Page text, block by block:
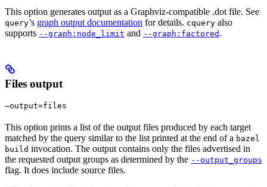
This option generates output as a Graphviz-compatible .dot file. See
query’s graph output documentation for details. cquery also
supports --graph:node_limit and --graph:factored .
Files output
—output=files
This option prints a list of the output files produced by each target
matched by the query similar to the list printed at the end of a bazel
build invocation. The output contains only the files advertised in
the requested output groups as determined by the --output_groups
flag. It does include source files.